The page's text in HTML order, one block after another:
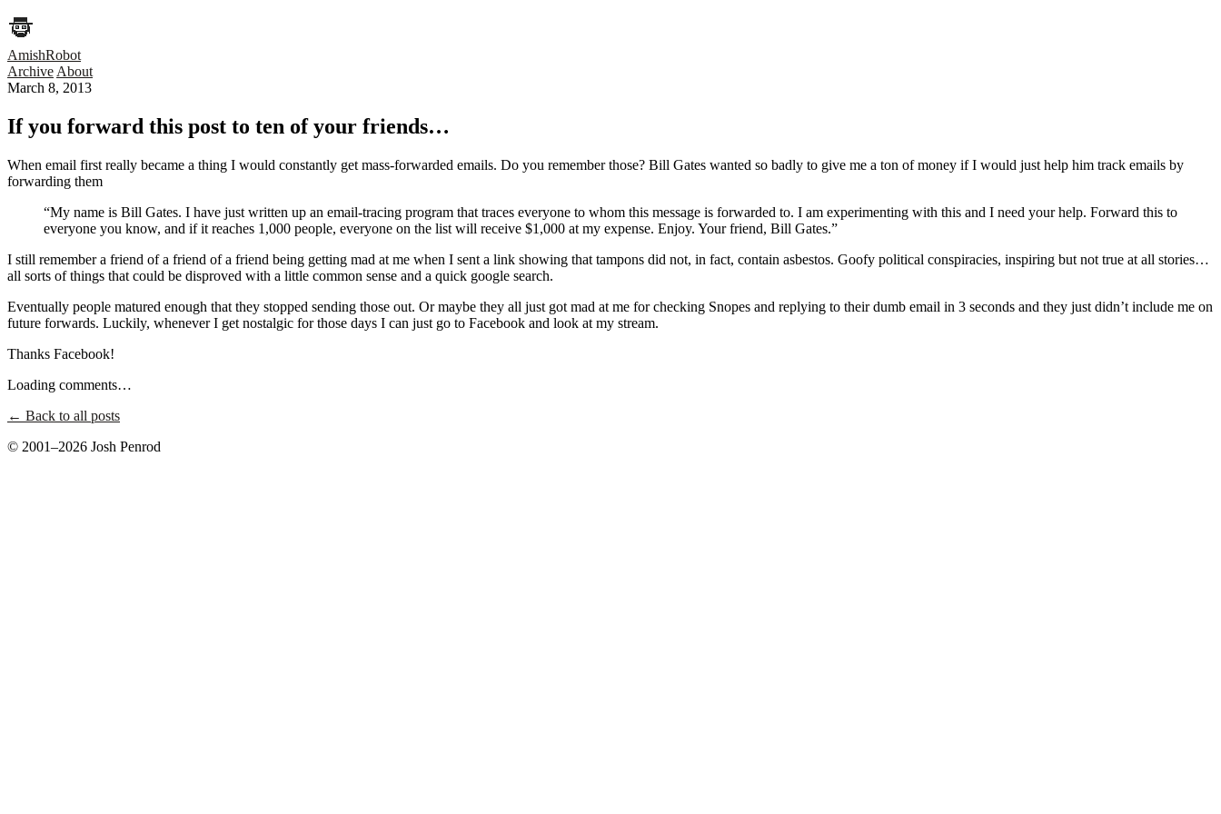
AmishRobot
Archive About
March 8, 2013
If you forward this post to ten of your friends…
When email first really became a thing I would constantly get mass-forwarded emails. Do you remember those? Bill Gates wanted so badly to give me a ton of money if I would just help him track emails by
forwarding them
“My name is Bill Gates. I have just written up an email-tracing program that traces everyone to whom this message is forwarded to. I am experimenting with this and I need your help. Forward this to
everyone you know, and if it reaches 1,000 people, everyone on the list will receive $1,000 at my expense. Enjoy. Your friend, Bill Gates.”
I still remember a friend of a friend of a friend being getting mad at me when I sent a link showing that tampons did not, in fact, contain asbestos. Goofy political conspiracies, inspiring but not true at all stories…
all sorts of things that could be disproved with a little common sense and a quick google search.
Eventually people matured enough that they stopped sending those out. Or maybe they all just got mad at me for checking Snopes and replying to their dumb email in 3 seconds and they just didn’t include me on
future forwards. Luckily, whenever I get nostalgic for those days I can just go to Facebook and look at my stream.
Thanks Facebook!
Loading comments…
← Back to all posts
© 2001–2026 Josh Penrod